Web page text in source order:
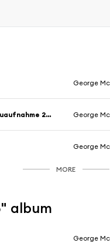
George
I Can't Leave You Alone (new recording / Neuaufnahme 2009) George
George
MORE
album
George